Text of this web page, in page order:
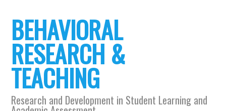
BEHAVIORAL
RESEARCH &
TEACHING
Research and Development in Student Learning and